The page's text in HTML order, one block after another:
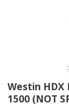
Westin HDX
1500 (NOT